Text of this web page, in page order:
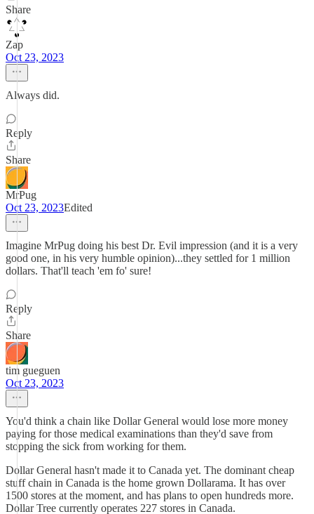
Share
Zap
Oct 23, 2023
Always did.
Reply
Share
MrPug
Oct 23, 2023Edited
Imagine MrPug doing his best Dr. Evil impression (and it is a very
good one, in his very humble opinion)...they settled for 1 million
dollars. That'll teach 'em fo' sure!
Reply
Share
tim gueguen
Oct 23, 2023
You'd think a chain like Dollar General would lose more money
paying for those medical examinations than they'd save from
stopping the sick from working for them.
Dollar General hasn't made it to Canada yet. The dominant cheap
stuff chain in Canada is the home grown Dollarama. It has over
1500 stores at the moment, and has plans to open hundreds more.
Dollar Tree currently operates 227 stores in Canada.